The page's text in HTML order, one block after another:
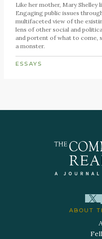
Like her mother, Mary Shelley
Engaging public issues
multifaceted view of the
lens of other social and
and portent of what to come,
a monster.
ESSAYS
ABOUT